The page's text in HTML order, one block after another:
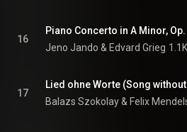
16
Piano Concerto in A Minor,
Jeno Jando & Edvard Grieg
17